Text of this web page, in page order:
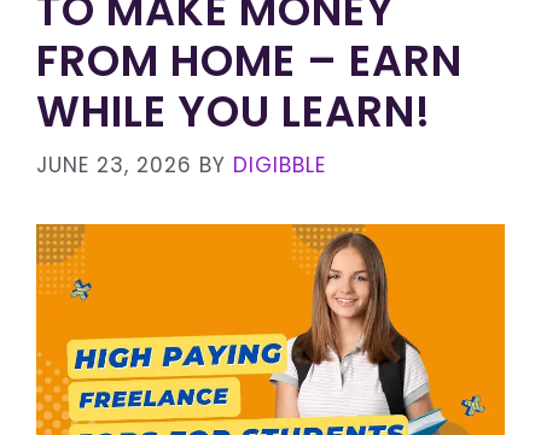
FROM HOME – EARN
WHILE YOU LEARN!
JUNE 23, 2026 BY DIGIBBLE